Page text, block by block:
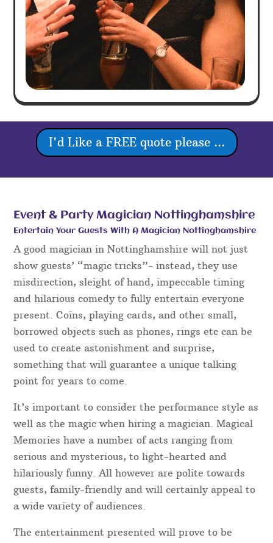
I'd Like a FREE quote please ...
Event & Party Magician Nottinghamshire
Entertain Your Guests With A Magician Nottinghamshire
A good magician in Nottinghamshire will not just
show guests’ “magic tricks”- instead, they use
misdirection, sleight of hand, impeccable timing
and hilarious comedy to fully entertain everyone
present. Coins, playing cards, and other small,
borrowed objects such as phones, rings etc can be
used to create astonishment and surprise,
point for years to come.